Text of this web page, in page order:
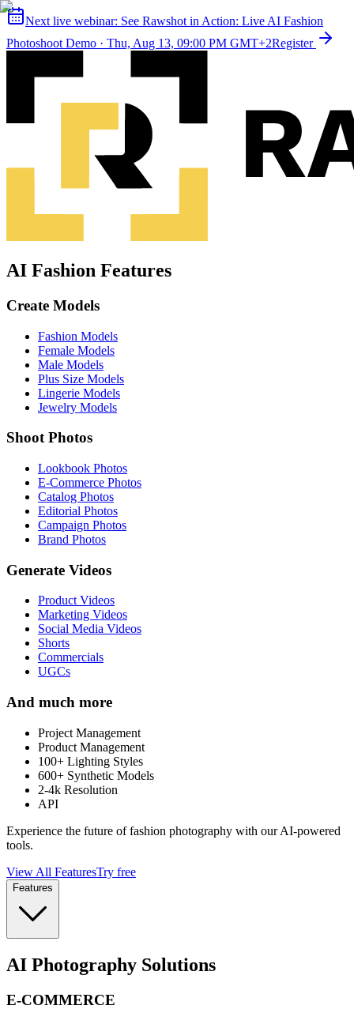
Next live webinar: See Rawshot in Action: Live AI Fashion
Photoshoot Demo · Thu, Aug 13, 09:00 PM GMT+2Register
AI Fashion Features
Create Models
Fashion Models
Female Models
Male Models
Plus Size Models
Lingerie Models
Jewelry Models
Shoot Photos
Lookbook Photos
E-Commerce Photos
Catalog Photos
Editorial Photos
Campaign Photos
Brand Photos
Generate Videos
Product Videos
Marketing Videos
Social Media Videos
Shorts
Commercials
UGCs
And much more
Project Management
Product Management
100+ Lighting Styles
600+ Synthetic Models
2-4k Resolution
API
Experience the future of fashion photography with our AI-powered
tools.
View All FeaturesTry free
Features
AI Photography Solutions
E-COMMERCE